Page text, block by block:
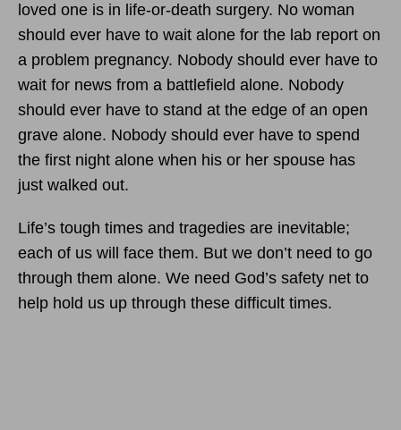
loved one is in life-or-death surgery. No woman
should ever have to wait alone for the lab report on
a problem pregnancy. Nobody should ever have to
wait for news from a battlefield alone. Nobody
should ever have to stand at the edge of an open
grave alone. Nobody should ever have to spend
the first night alone when his or her spouse has
just walked out.
Life’s tough times and tragedies are inevitable;
each of us will face them. But we don’t need to go
through them alone. We need God’s safety net to
help hold us up through these difficult times.